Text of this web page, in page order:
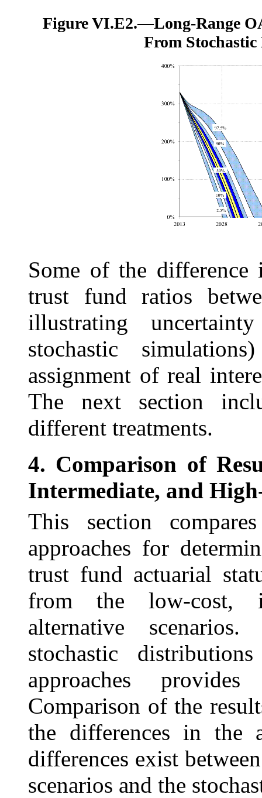
Figure VI.E2.—Long-Range
From
Some of the
trust fund ratios
illustrating
stochastic
assignment of real
The next section
different treatments.
4. Comparison of
Intermediate, and
This section
approaches for
trust fund actuarial
from the low-cost,
alternative
stochastic
approaches
Comparison of the
the differences in the
differences exist
scenarios and the